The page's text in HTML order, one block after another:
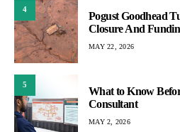
4
Pogust Goodhead
Closure And
MAY 22, 2026
5
What to Know
Consultant
MAY 2, 2026